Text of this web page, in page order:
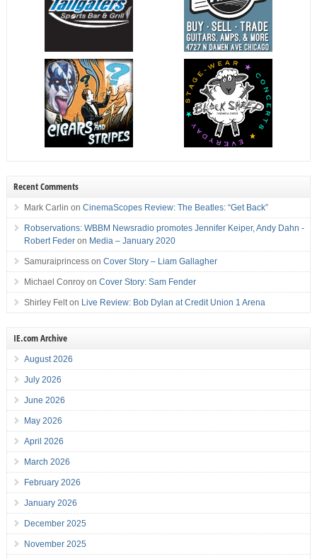
Recent Comments
Mark Carlin on CinemaScopes Review: The Beatles: “Get Back”
Robservations: WBBM Newsradio promotes Jennifer Keiper, Andy Dahn -
Robert Federon Media – January 2020
Samuraiprincesson Cover Story – Liam Gallagher
Michael Conroyon Cover Story: Sam Fender
Shirley Felton Live Review: Bob Dylan at Credit Union 1 Arena
IE.com Archive
August 2026
July 2026
June 2026
May 2026
April 2026
March 2026
February 2026
January 2026
December 2025
November 2025